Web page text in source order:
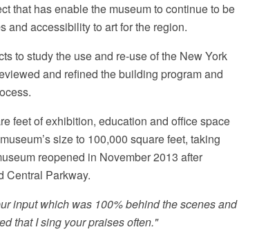
that has enable the museum to continue to be
and accessibility to art for the region.
to study the use and re-use of the New York
and refined the building program and
feet of exhibition, education and office space
size to 100,000 square feet, taking
reopened in November 2013 after
Central Parkway.
input which was 100% behind the scenes and
that I sing your praises often."